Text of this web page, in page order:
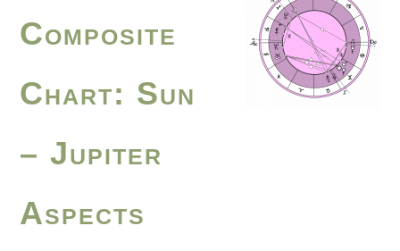
Composite
Chart: Sun
– Jupiter
Aspects